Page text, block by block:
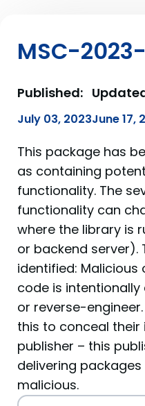
MSC-
Published:
July 03, 2023June 17,
This package has
as containing
functionality. The
functionality can
where the library is
or backend server).
identified:
code is
or reverse-
this to conceal their
publisher – this
delivering
malicious.